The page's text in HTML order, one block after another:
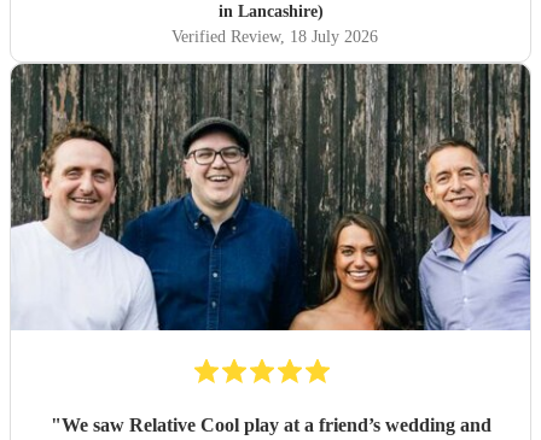
in Lancashire)
Verified Review, 18 July 2026
"We saw Relative Cool play at a friend’s wedding and